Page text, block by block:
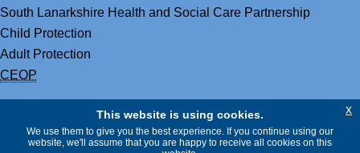
South Lanarkshire Health and Social Care Partnership
Child Protection
Adult Protection
CEOP
This website is using cookies.
We use them to give you the best experience. If you continue using our
website, we'll assume that you are happy to receive all cookies on this
x